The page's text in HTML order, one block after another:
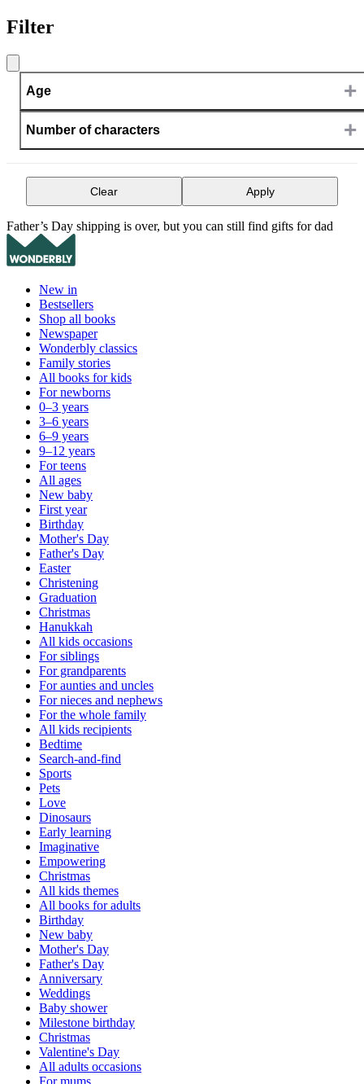
Filter
Age +
Number of characters +
Clear Apply
Father’s Day shipping is over, but you can still find gifts for dad
New in
Bestsellers
Shop all books
Newspaper
Wonderbly classics
Family stories
All books for kids
For newborns
0–3 years
3–6 years
6–9 years
9–12 years
For teens
All ages
New baby
First year
Birthday
Mother's Day
Father's Day
Easter
Christening
Graduation
Christmas
Hanukkah
All kids occasions
For siblings
For grandparents
For aunties and uncles
For nieces and nephews
For the whole family
All kids recipients
Bedtime
Search-and-find
Sports
Pets
Love
Dinosaurs
Early learning
Imaginative
Empowering
Christmas
All kids themes
All books for adults
Birthday
New baby
Mother's Day
Father's Day
Anniversary
Weddings
Baby shower
Milestone birthday
Christmas
Valentine's Day
All adults occasions
For mums